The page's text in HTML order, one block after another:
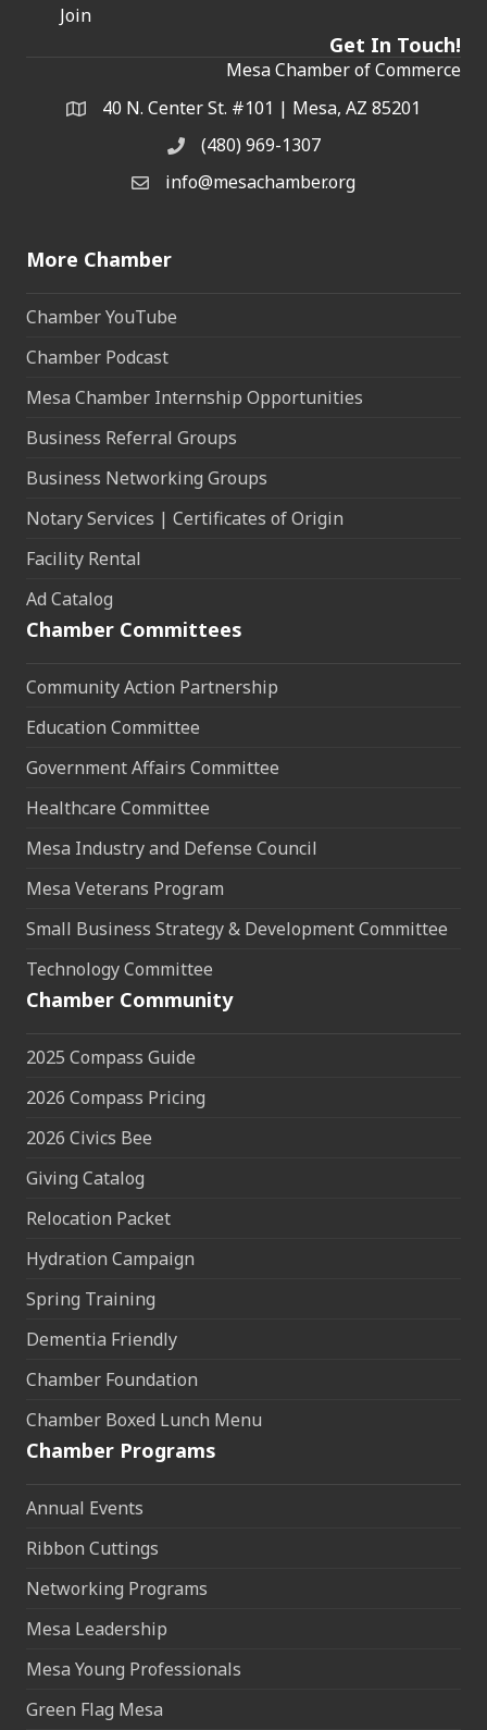
Join
Get In Touch!
Mesa Chamber of Commerce
Address & Map
40 N. Center St. #101 | Mesa, AZ 85201
Phone(480) 969-1307
Email the Chamber
info@mesachamber.org
More Chamber
Chamber YouTube
Chamber Podcast
Mesa Chamber Internship Opportunities
Business Referral Groups
Business Networking Groups
Notary Services | Certificates of Origin
Facility Rental
Ad Catalog
Chamber Committees
Community Action Partnership
Education Committee
Government Affairs Committee
Healthcare Committee
Mesa Industry and Defense Council
Mesa Veterans Program
Small Business Strategy & Development Committee
Technology Committee
Chamber Community
2025 Compass Guide
2026 Compass Pricing
2026 Civics Bee
Giving Catalog
Relocation Packet
Hydration Campaign
Spring Training
Dementia Friendly
Chamber Foundation
Chamber Boxed Lunch Menu
Chamber Programs
Annual Events
Ribbon Cuttings
Networking Programs
Mesa Leadership
Mesa Young Professionals
Green Flag Mesa